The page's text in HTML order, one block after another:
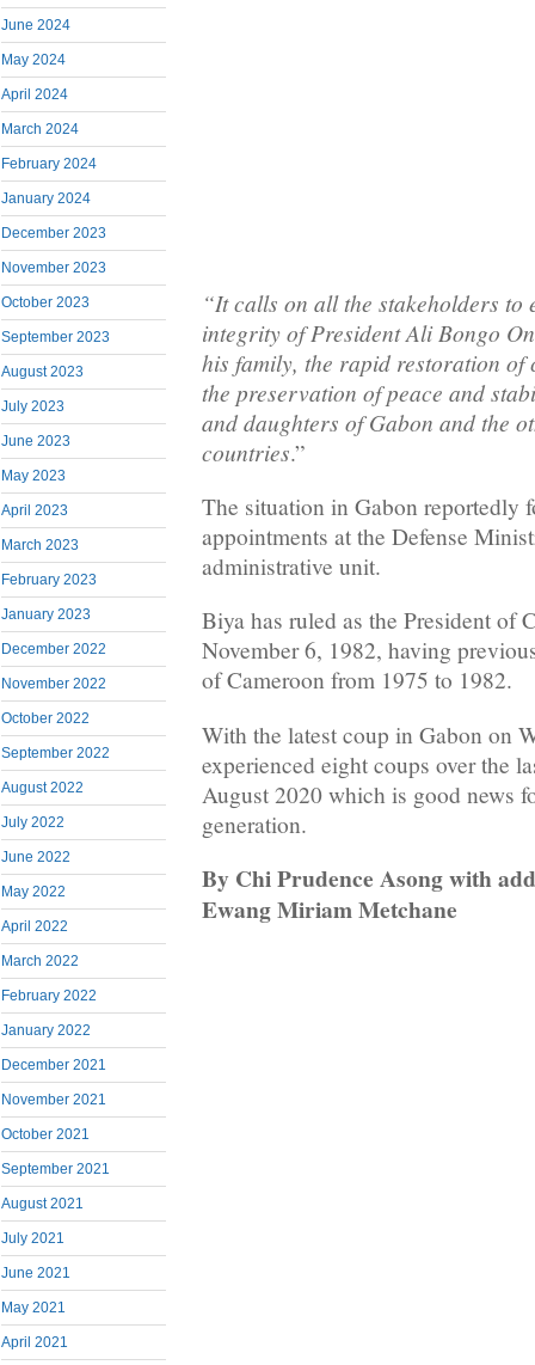
June 2024
May 2024
April 2024
March 2024
February 2024
January 2024
December 2023
November 2023
October 2023
September 2023
August 2023
July 2023
June 2023
May 2023
April 2023
March 2023
February 2023
January 2023
December 2022
November 2022
October 2022
September 2022
August 2022
July 2022
June 2022
May 2022
April 2022
March 2022
February 2022
January 2022
December 2021
November 2021
October 2021
September 2021
August 2021
July 2021
June 2021
May 2021
April 2021
“It calls on all the stakeholders to
integrity of President Ali Bongo
his family, the rapid restoration of
the preservation of peace and
and daughters of Gabon and the
countries.”
The situation in Gabon reportedly
appointments at the Defense
administrative unit.
Biya has ruled as the President of
November 6, 1982, having
of Cameroon from 1975 to 1982.
With the latest coup in Gabon on
experienced eight coups over the
August 2020 which is good news
generation.
By Chi Prudence Asong with
Ewang Miriam Metchane